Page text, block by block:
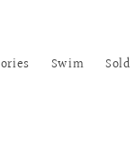
Swim Sold